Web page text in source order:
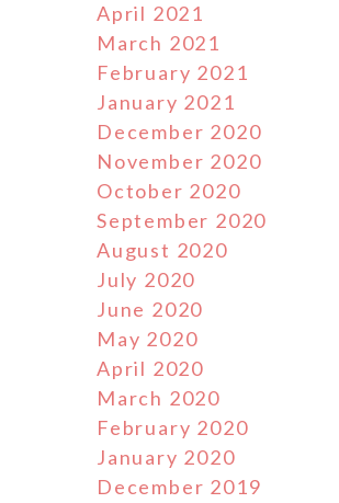
April 2021
March 2021
February 2021
January 2021
December 2020
November 2020
October 2020
September 2020
August 2020
July 2020
June 2020
May 2020
April 2020
March 2020
February 2020
January 2020
December 2019